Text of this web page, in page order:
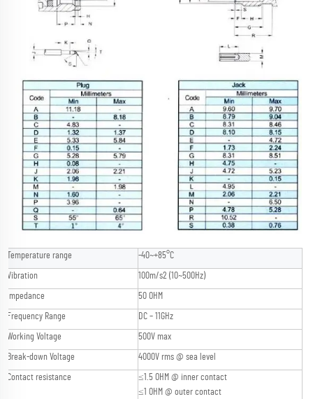
Temperature range -40~+85°C
Vibration 100m/s2 (10~500Hz)
Impedance 50 OHM
Frequency Range DC – 11GHz
Working Voltage 500V max
Break-down Voltage 4000V rms @ sea level
Contact resistance
≤1.5 OHM @ inner contact
≤1 OHM @ outer contact